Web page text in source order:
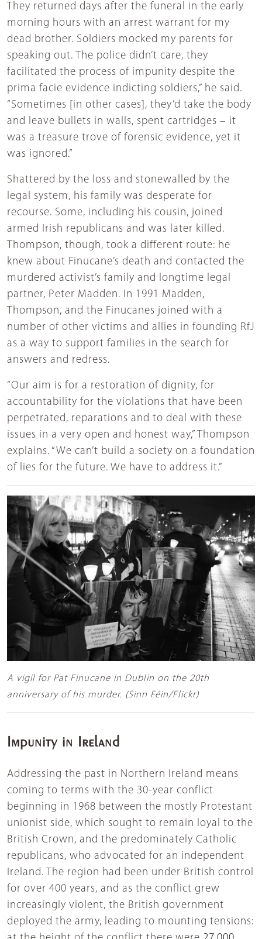
They returned days after the funeral in the early
morning hours with an arrest warrant for my
dead brother. Soldiers mocked my parents for
speaking out. The police didn’t care, they
facilitated the process of impunity despite the
prima facie evidence indicting soldiers,” he said.
“Sometimes [in other cases], they’d take the body
and leave bullets in walls, spent cartridges – it
was a treasure trove of forensic evidence, yet it
was ignored.”
Shattered by the loss and stonewalled by the
legal system, his family was desperate for
recourse. Some, including his cousin, joined
armed Irish republicans and was later killed.
Thompson, though, took a different route: he
knew about Finucane’s death and contacted the
murdered activist’s family and longtime legal
partner, Peter Madden. In 1991 Madden,
Thompson, and the Finucanes joined with a
number of other victims and allies in founding RfJ
as a way to support families in the search for
answers and redress.
“Our aim is for a restoration of dignity, for
accountability for the violations that have been
perpetrated, reparations and to deal with these
issues in a very open and honest way,” Thompson
explains. “We can’t build a society on a foundation
of lies for the future. We have to address it.”
A vigil for Pat Finucane in Dublin on the 20th
anniversary of his murder. (Sinn Féin/Flickr)
Impunity in Ireland
Addressing the past in Northern Ireland means
coming to terms with the 30-year conflict
beginning in 1968 between the mostly Protestant
unionist side, which sought to remain loyal to the
British Crown, and the predominately Catholic
republicans, who advocated for an independent
Ireland. The region had been under British control
for over 400 years, and as the conflict grew
increasingly violent, the British government
deployed the army, leading to mounting tensions: